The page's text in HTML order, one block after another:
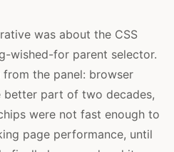
was about the CSS
wished-for parent selector.
the panel: browser
better part of two decades,
were not fast enough to
page performance, until